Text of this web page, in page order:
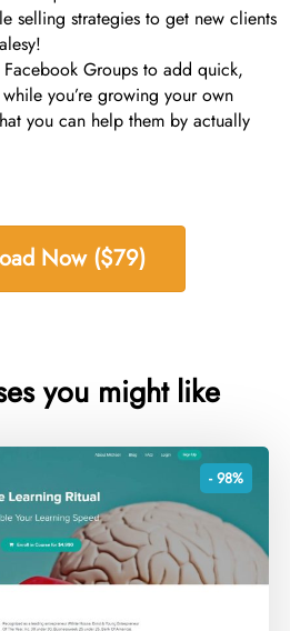
selling strategies to get new clients
Facebook Groups to add quick,
you’re growing your own
you can help them by actually
Now ($79)
you might like
- 98%